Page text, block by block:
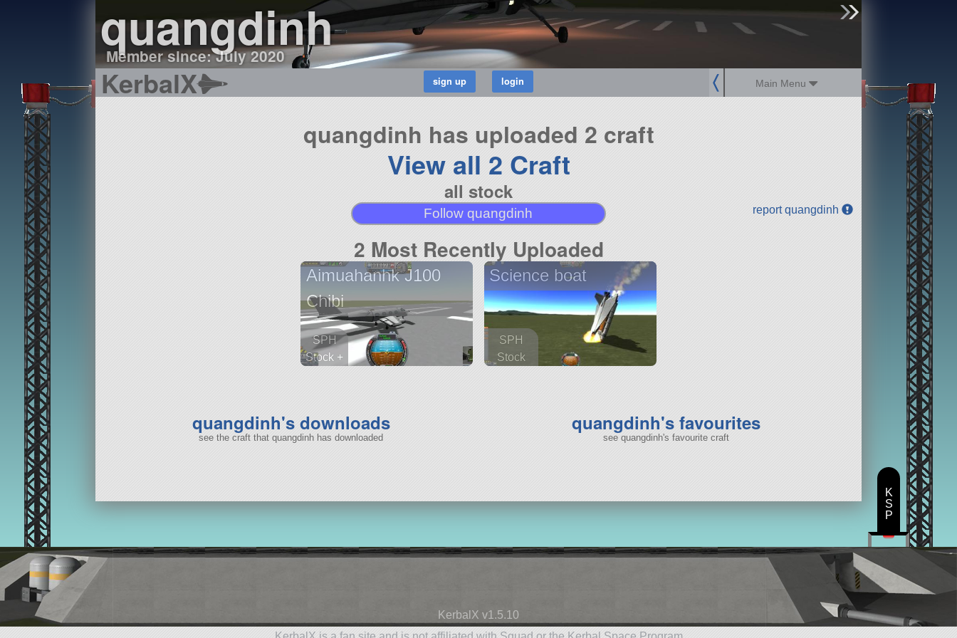
quangdinh
Member since: July 2020
KerbalX Main Menu
quangdinh has uploaded 2 craft
View all 2 Craft
all stock
Follow quangdinh report quangdinh
2 Most Recently Uploaded
Aimuahanhk J100
Chibi
SPH
Stock +
Science boat
SPH
Stock
quangdinh's downloads
see the craft that quangdinh has downloaded
quangdinh's favourites
see quangdinh's favourite craft
KerbalX v1.5.10
K
S
P